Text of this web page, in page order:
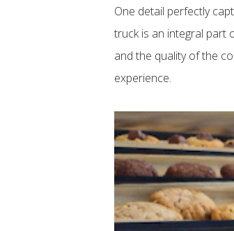
One detail perfectly
truck is an integral part
and the quality of the
experience.